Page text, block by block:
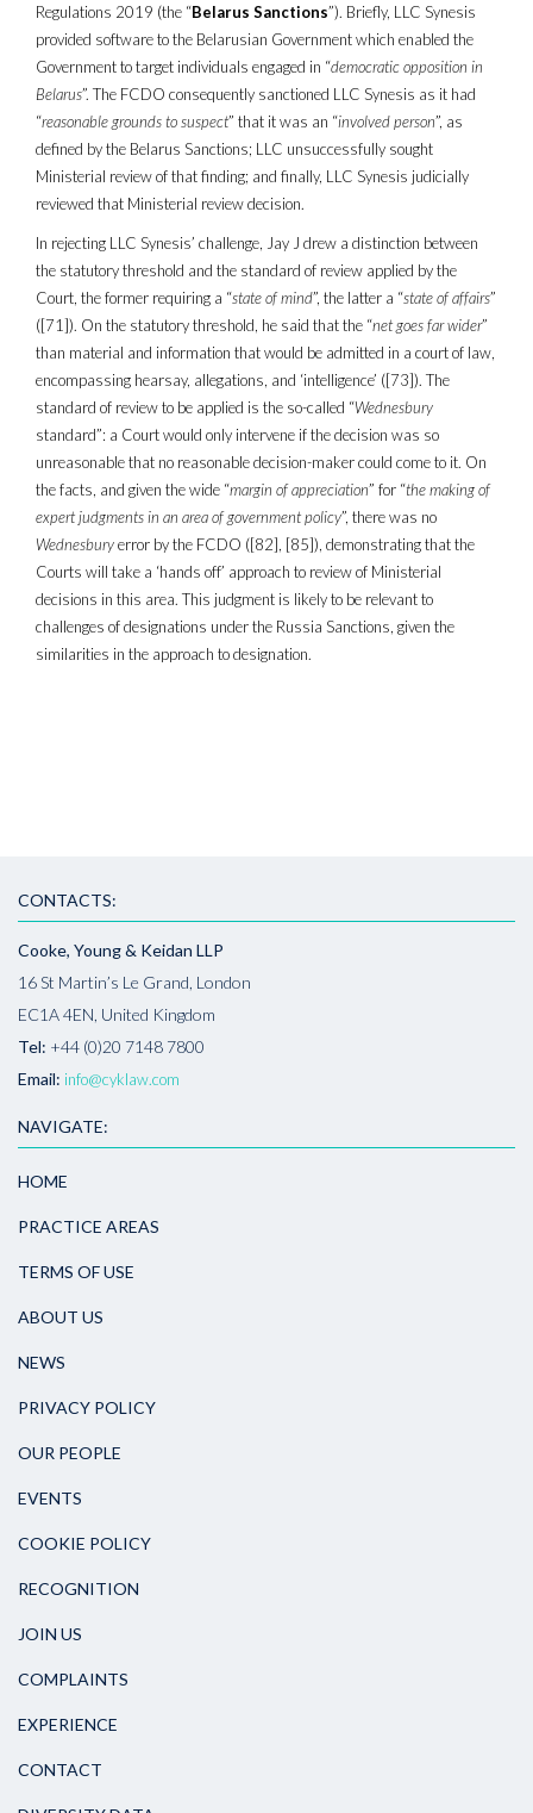
Regulations 2019 (the “Belarus Sanctions”). Briefly, LLC Synesis
provided software to the Belarusian Government which enabled the
Government to target individuals engaged in “democratic opposition in
Belarus”. The FCDO consequently sanctioned LLC Synesis as it had
“reasonable grounds to suspect” that it was an “involved person”, as
defined by the Belarus Sanctions; LLC unsuccessfully sought
Ministerial review of that finding; and finally, LLC Synesis judicially
reviewed that Ministerial review decision.
In rejecting LLC Synesis’ challenge, Jay J drew a distinction between
the statutory threshold and the standard of review applied by the
Court, the former requiring a “state of mind”, the latter a “state of affairs”
([71]). On the statutory threshold, he said that the “net goes far wider”
than material and information that would be admitted in a court of law,
encompassing hearsay, allegations, and ‘intelligence’ ([73]). The
standard of review to be applied is the so-called “Wednesbury
standard”: a Court would only intervene if the decision was so
unreasonable that no reasonable decision-maker could come to it. On
the facts, and given the wide “margin of appreciation” for “the making of
expert judgments in an area of government policy”, there was no
Wednesburyerror by the FCDO ([82], [85]), demonstrating that the
Courts will take a ‘hands off’ approach to review of Ministerial
decisions in this area. This judgment is likely to be relevant to
challenges of designations under the Russia Sanctions, given the
similarities in the approach to designation.
CONTACTS:
Cooke, Young & Keidan LLP
16 St Martin’s Le Grand, London
EC1A 4EN, United Kingdom
Tel: +44 (0)20 7148 7800
Email: info@cyklaw.com
NAVIGATE:
HOME
PRACTICE AREAS
TERMS OF USE
ABOUT US
NEWS
PRIVACY POLICY
OUR PEOPLE
EVENTS
COOKIE POLICY
RECOGNITION
JOIN US
COMPLAINTS
EXPERIENCE
CONTACT